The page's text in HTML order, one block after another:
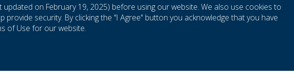
updated on February 19, 2025) before using our website. We also use cookies to
security. By clicking the "I Agree" button you acknowledge that you have
of Use for our website.
RICHARDS
Property Manager